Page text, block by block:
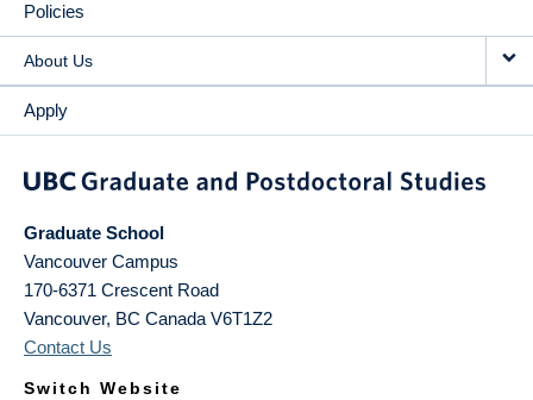
Policies
About Us
Apply
Graduate School
Vancouver Campus
170-6371 Crescent Road
Vancouver, BC Canada V6T1Z2
Contact Us
Switch Website